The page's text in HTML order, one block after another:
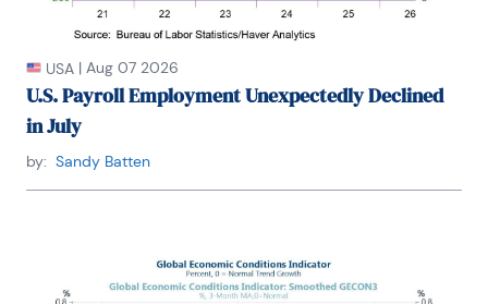
USA | Aug 07 2026
U.S. Payroll Employment Unexpectedly Declined
in July
by: Sandy Batten